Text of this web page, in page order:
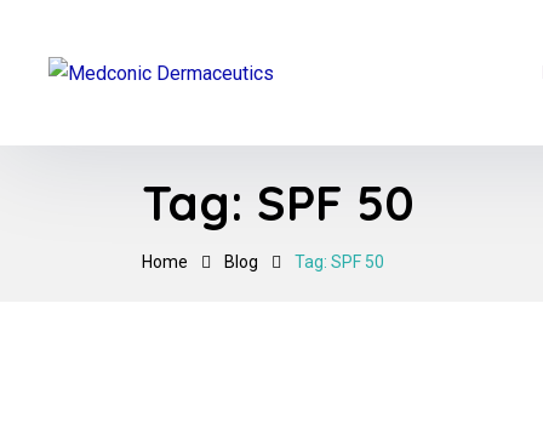
Tag: SPF 50
Home Blog Tag: SPF 50